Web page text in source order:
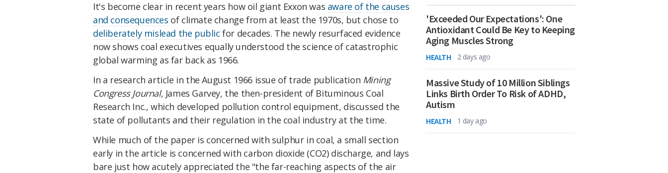
It's become clear in recent years how oil giant Exxon was aware of the causes
and consequences of climate change from at least the 1970s, but chose to
deliberately mislead the public for decades. The newly resurfaced evidence
now shows coal executives equally understood the science of catastrophic
global warming as far back as 1966.
In a research article in the August 1966 issue of trade publication Mining
Congress Journal, James Garvey, the then-president of Bituminous Coal
Research Inc., which developed pollution control equipment, discussed the
state of pollutants and their regulation in the coal industry at the time.
While much of the paper is concerned with sulphur in coal, a small section
early in the article is concerned with carbon dioxide (CO2) discharge, and lays
bare just how acutely appreciated the "the far-reach­ing aspects of the air
'Exceeded Our Expectations': One
Antioxidant Could Be Key to Keeping
Aging Muscles Strong
HEALTH 2 days ago
Massive Study of 10 Million Siblings
Links Birth Order To Risk of ADHD,
Autism
HEALTH 1 day ago